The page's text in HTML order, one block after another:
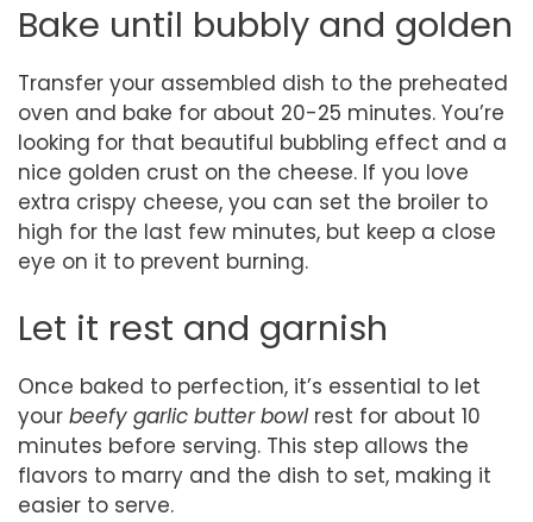
Bake until bubbly and golden
Transfer your assembled dish to the preheated
oven and bake for about 20-25 minutes. You’re
looking for that beautiful bubbling effect and a
nice golden crust on the cheese. If you love
extra crispy cheese, you can set the broiler to
high for the last few minutes, but keep a close
eye on it to prevent burning.
Let it rest and garnish
Once baked to perfection, it’s essential to let
your beefy garlic butter bowlrest for about 10
minutes before serving. This step allows the
flavors to marry and the dish to set, making it
easier to serve.